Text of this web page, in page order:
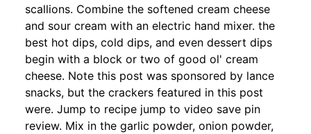
scallions. Combine the softened cream cheese
and sour cream with an electric hand mixer. the
best hot dips, cold dips, and even dessert dips
begin with a block or two of good ol' cream
cheese. Note this post was sponsored by lance
snacks, but the crackers featured in this post
were. Jump to recipe jump to video save pin
review. Mix in the garlic powder, onion powder,